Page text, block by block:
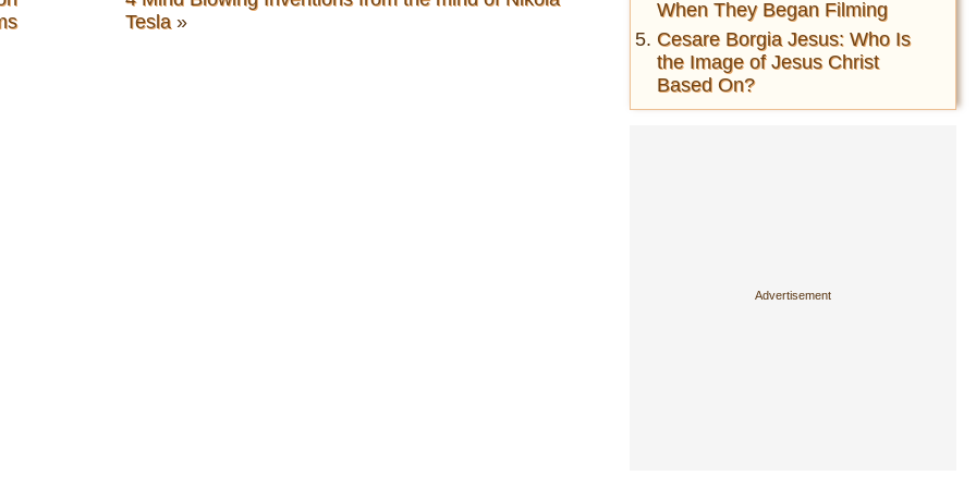
Tesla»
When They Began Filming
Cesare Borgia Jesus: Who Is
the Image of Jesus Christ
Based On?